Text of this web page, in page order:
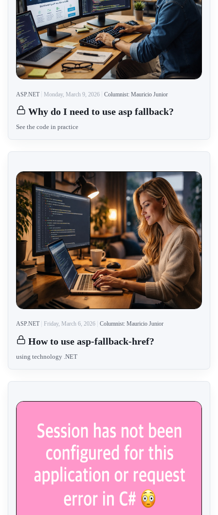
ASP.NET Monday, March 9, 2026 Columnist: Mauricio Junior
Why do I need to use asp fallback?
See the code in practice
ASP.NET Friday, March 6, 2026 Columnist: Mauricio Junior
How to use asp-fallback-href?
using technology .NET